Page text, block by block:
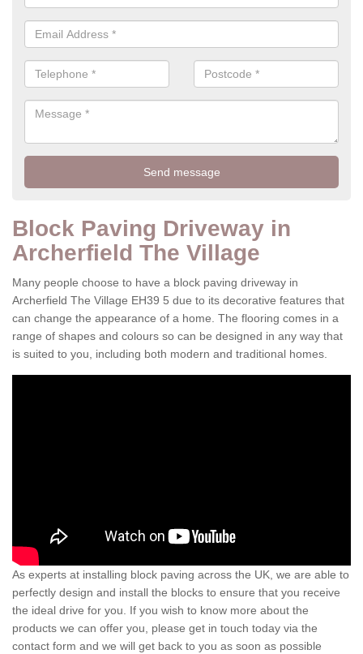
Block Paving Driveway in
Archerfield The Village
Many people choose to have a block paving driveway in
Archerfield The Village EH39 5 due to its decorative features that
can change the appearance of a home. The flooring comes in a
range of shapes and colours so can be designed in any way that
is suited to you, including both modern and traditional homes.
As experts at installing block paving across the UK, we are able to
perfectly design and install the blocks to ensure that you receive
the ideal drive for you. If you wish to know more about the
products we can offer you, please get in touch today via the
contact form and we will get back to you as soon as possible